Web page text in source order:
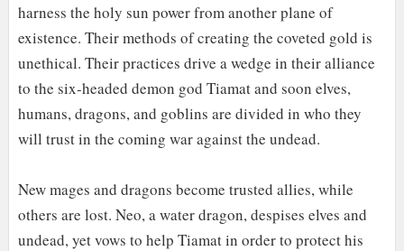
harness the holy sun power from another plane of
existence. Their methods of creating the coveted gold is
unethical. Their practices drive a wedge in their alliance
to the six-headed demon god Tiamat and soon elves,
humans, dragons, and goblins are divided in who they
will trust in the coming war against the undead.
New mages and dragons become trusted allies, while
others are lost. Neo, a water dragon, despises elves and
undead, yet vows to help Tiamat in order to protect his